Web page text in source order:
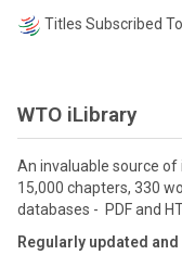
Titles Subscribed To
WTO iLibrary
An invaluable source
15,000 chapters, 330
databases - PDF and
Regularly updated and